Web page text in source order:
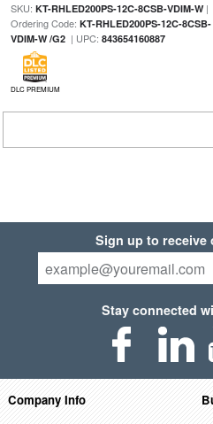
SKU: KT-RHLED200PS-12C-8CSB-VDIM-W|
Ordering Code: KT-RHLED200PS-12C-8CSB-
VDIM-W /G2| UPC: 843654160887
DLC PREMIUM
Sign up to receive
Stay connected
Company Info